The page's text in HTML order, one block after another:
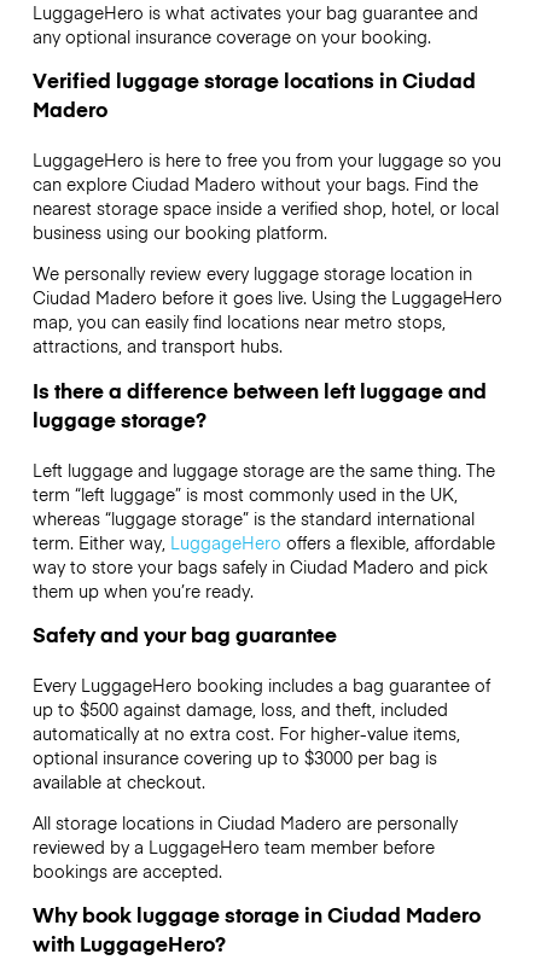
LuggageHero is what activates your bag guarantee and
any optional insurance coverage on your booking.
Verified luggage storage locations in Ciudad
Madero
LuggageHero is here to free you from your luggage so you
can explore Ciudad Madero without your bags. Find the
nearest storage space inside a verified shop, hotel, or local
business using our booking platform.
We personally review every luggage storage location in
Ciudad Madero before it goes live. Using the LuggageHero
map, you can easily find locations near metro stops,
attractions, and transport hubs.
Is there a difference between left luggage and
luggage storage?
Left luggage and luggage storage are the same thing. The
term “left luggage” is most commonly used in the UK,
whereas “luggage storage” is the standard international
term. Either way, LuggageHero offers a flexible, affordable
way to store your bags safely in Ciudad Madero and pick
them up when you’re ready.
Safety and your bag guarantee
Every LuggageHero booking includes a bag guarantee of
up to $500 against damage, loss, and theft, included
automatically at no extra cost. For higher-value items,
optional insurance covering up to $3000per bag is
available at checkout.
All storage locations in Ciudad Madero are personally
reviewed by a LuggageHero team member before
bookings are accepted.
Why book luggage storage in Ciudad Madero
with LuggageHero?